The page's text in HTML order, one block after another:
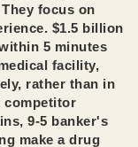
focus on
$1.5 billion
5 minutes
facility,
rather than in
competitor
9-5 banker's
make a drug